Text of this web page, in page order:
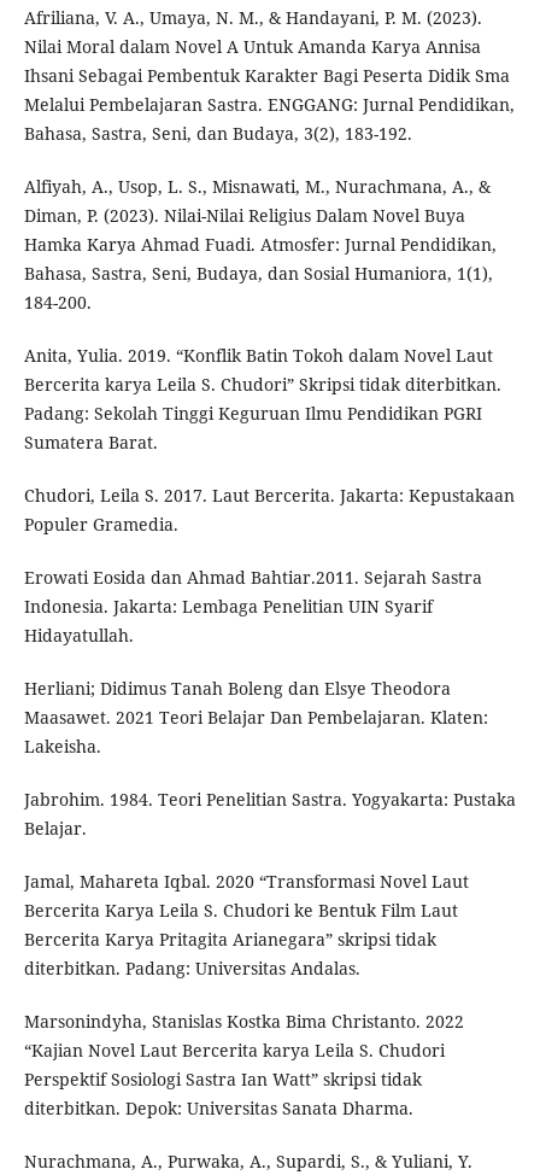
Afriliana, V. A., Umaya, N. M., & Handayani, P. M. (2023).
Nilai Moral dalam Novel A Untuk Amanda Karya Annisa
Ihsani Sebagai Pembentuk Karakter Bagi Peserta Didik Sma
Melalui Pembelajaran Sastra. ENGGANG: Jurnal Pendidikan,
Bahasa, Sastra, Seni, dan Budaya, 3(2), 183-192.
Alfiyah, A., Usop, L. S., Misnawati, M., Nurachmana, A., &
Diman, P. (2023). Nilai-Nilai Religius Dalam Novel Buya
Hamka Karya Ahmad Fuadi. Atmosfer: Jurnal Pendidikan,
Bahasa, Sastra, Seni, Budaya, dan Sosial Humaniora, 1(1),
184-200.
Anita, Yulia. 2019. “Konflik Batin Tokoh dalam Novel Laut
Bercerita karya Leila S. Chudori” Skripsi tidak diterbitkan.
Padang: Sekolah Tinggi Keguruan Ilmu Pendidikan PGRI
Sumatera Barat.
Chudori, Leila S. 2017. Laut Bercerita. Jakarta: Kepustakaan
Populer Gramedia.
Erowati Eosida dan Ahmad Bahtiar.2011. Sejarah Sastra
Indonesia. Jakarta: Lembaga Penelitian UIN Syarif
Hidayatullah.
Herliani; Didimus Tanah Boleng dan Elsye Theodora
Maasawet. 2021 Teori Belajar Dan Pembelajaran. Klaten:
Lakeisha.
Jabrohim. 1984. Teori Penelitian Sastra. Yogyakarta: Pustaka
Belajar.
Jamal, Mahareta Iqbal. 2020 “Transformasi Novel Laut
Bercerita Karya Leila S. Chudori ke Bentuk Film Laut
Bercerita Karya Pritagita Arianegara” skripsi tidak
diterbitkan. Padang: Universitas Andalas.
Marsonindyha, Stanislas Kostka Bima Christanto. 2022
“Kajian Novel Laut Bercerita karya Leila S. Chudori
Perspektif Sosiologi Sastra Ian Watt” skripsi tidak
diterbitkan. Depok: Universitas Sanata Dharma.
Nurachmana, A., Purwaka, A., Supardi, S., & Yuliani, Y.